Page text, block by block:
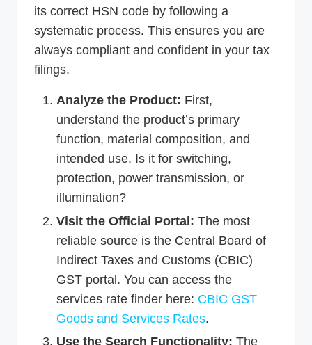
its correct HSN code by following a
systematic process. This ensures you are
always compliant and confident in your tax
filings.
Analyze the Product: First,
understand the product’s primary
function, material composition, and
intended use. Is it for switching,
protection, power transmission, or
illumination?
Visit the Official Portal: The most
reliable source is the Central Board of
Indirect Taxes and Customs (CBIC)
GST portal. You can access the
services rate finder here: CBIC GST
Goods and Services Rates.
Use the Search Functionality: The